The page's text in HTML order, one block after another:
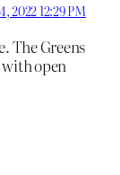
2022 12:29 PM
The Greens
open